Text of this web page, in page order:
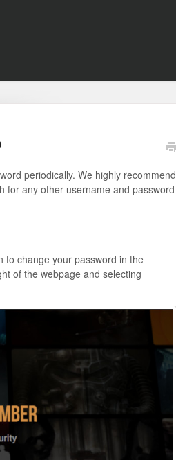
periodically. We highly recommend
for any other username and password
to change your password in the
of the webpage and selecting